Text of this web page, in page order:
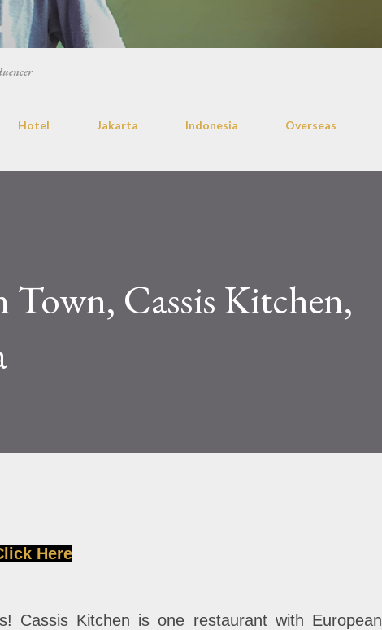
Hotel Jakarta Indonesia Overseas
Town, Cassis Kitchen,
Here
Cassis Kitchen is one restaurant with European